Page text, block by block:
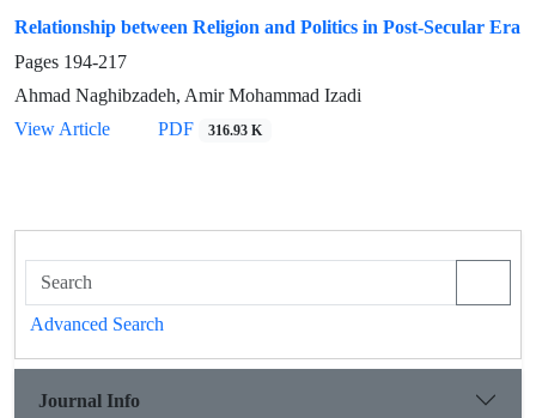
Relationship between Religion and Politics in Post-Secular Era
Pages 194-217
Ahmad Naghibzadeh, Amir Mohammad Izadi
View Article
PDF 316.93 K
Advanced Search
Journal Info